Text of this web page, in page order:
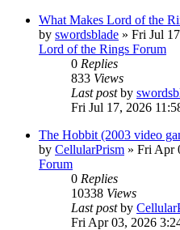
What Makes Lord of the
by swordsblade » Fri Jul
Lord of the Rings Forum
0 Replies
833 Views
Last postby
Fri Jul 17, 2026
The Hobbit (2003 video
by CellularPrism » Fri Apr
Forum
0 Replies
10338 Views
Last postby
Fri Apr 03, 2026